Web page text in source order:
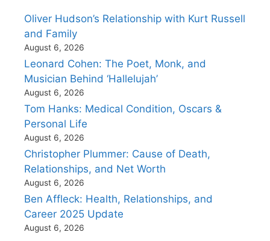
Oliver Hudson’s Relationship with Kurt Russell
and Family
August 6, 2026
Leonard Cohen: The Poet, Monk, and
Musician Behind ‘Hallelujah’
August 6, 2026
Tom Hanks: Medical Condition, Oscars &
Personal Life
August 6, 2026
Christopher Plummer: Cause of Death,
Relationships, and Net Worth
August 6, 2026
Ben Affleck: Health, Relationships, and
Career 2025 Update
August 6, 2026